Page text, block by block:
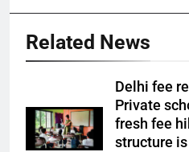
Related News
Delhi fee
Private
fresh fee
structure